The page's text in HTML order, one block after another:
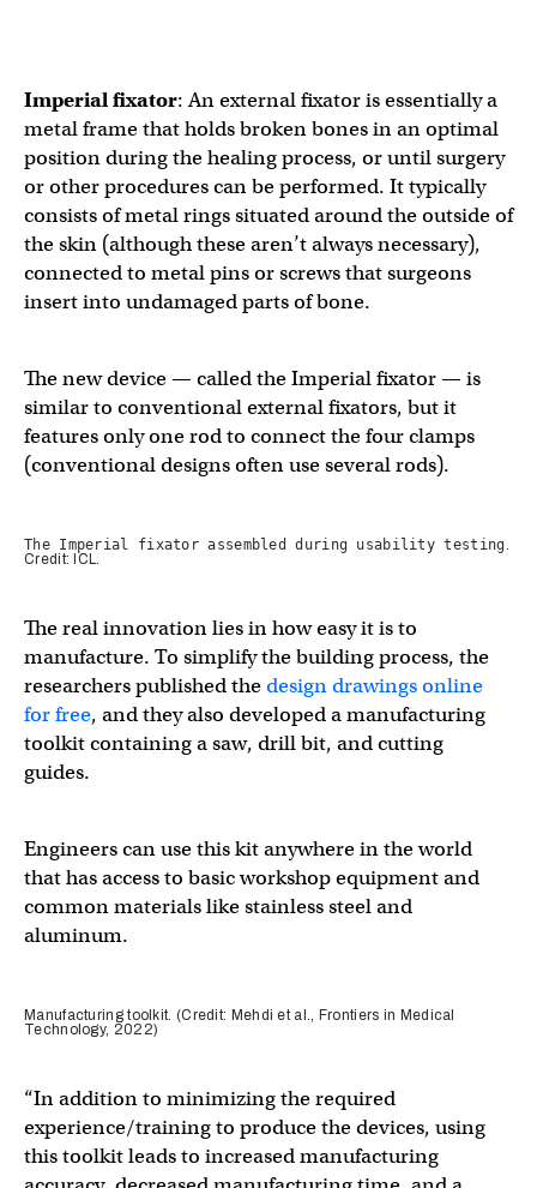
Imperial fixator: An external fixator is essentially a
metal frame that holds broken bones in an optimal
position during the healing process, or until surgery
or other procedures can be performed. It typically
consists of metal rings situated around the outside of
the skin (although these aren’t always necessary),
connected to metal pins or screws that surgeons
insert into undamaged parts of bone.
The new device — called the Imperial fixator — is
similar to conventional external fixators, but it
features only one rod to connect the four clamps
(conventional designs often use several rods).
The Imperial fixator assembled during usability testing.
Credit: ICL.
The real innovation lies in how easy it is to
manufacture. To simplify the building process, the
researchers published thedesign drawings online
for free, and they also developed a manufacturing
toolkit containing a saw, drill bit, and cutting
guides.
Engineers can use this kit anywhere in the world
that has access to basic workshop equipment and
common materials like stainless steel and
aluminum.
Manufacturing toolkit. (Credit: Mehdi et al., Frontiers in Medical
Technology, 2022)
“In addition to minimizing the required
experience/training to produce the devices, using
this toolkit leads to increased manufacturing